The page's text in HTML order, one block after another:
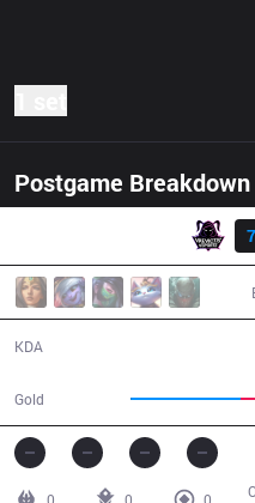
Postgame Breakdown
7
KDA
Gold